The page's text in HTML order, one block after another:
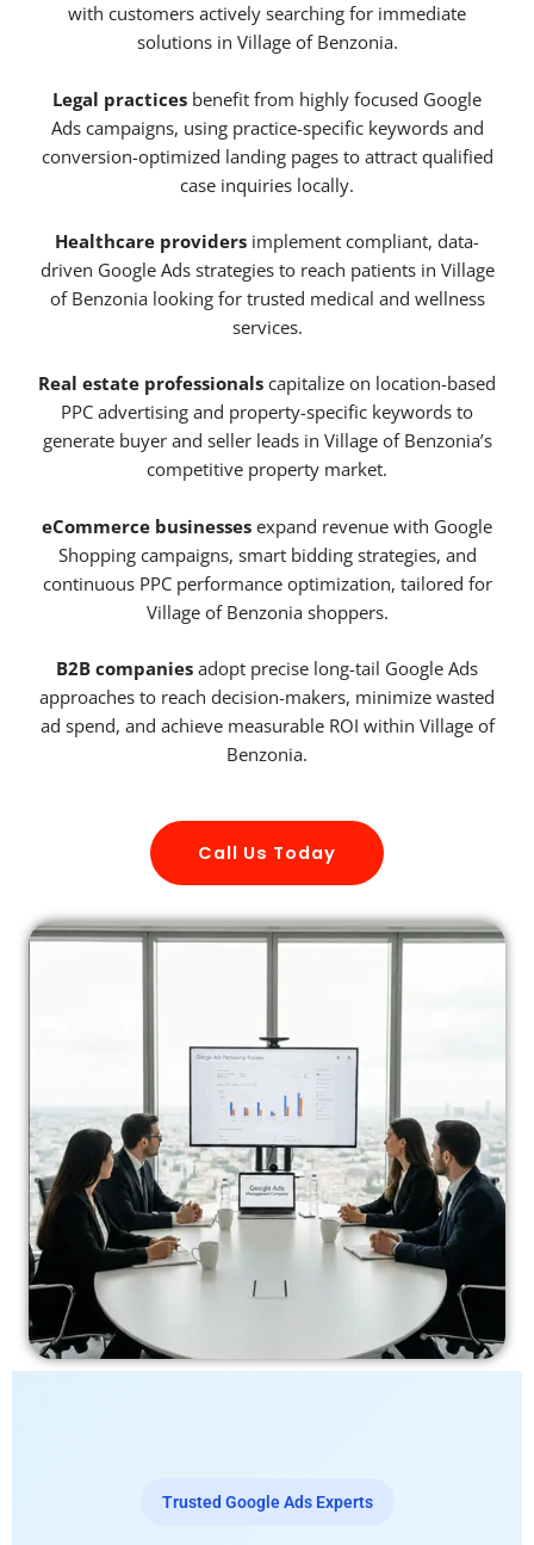
with customers actively searching for immediate
solutions in Village of Benzonia.
Legal practices benefit from highly focused Google
Ads campaigns, using practice-specific keywords and
conversion-optimized landing pages to attract qualified
case inquiries locally.
Healthcare providers implement compliant, data-
driven Google Ads strategies to reach patients in Village
of Benzonia looking for trusted medical and wellness
services.
Real estate professionals capitalize on location-based
PPC advertising and property-specific keywords to
generate buyer and seller leads in Village of Benzonia’s
competitive property market.
eCommerce businesses expand revenue with Google
Shopping campaigns, smart bidding strategies, and
continuous PPC performance optimization, tailored for
Village of Benzonia shoppers.
B2B companies adopt precise long-tail Google Ads
approaches to reach decision-makers, minimize wasted
ad spend, and achieve measurable ROI within Village of
Benzonia.
Call Us Today
Trusted Google Ads Experts